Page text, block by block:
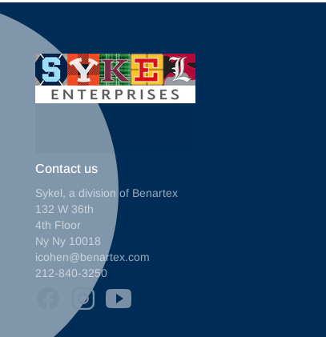
Contact us
Sykel, a division of Benartex
132 W 36th
4th Floor
Ny Ny 10018
icohen@benartex.com
212-840-3250